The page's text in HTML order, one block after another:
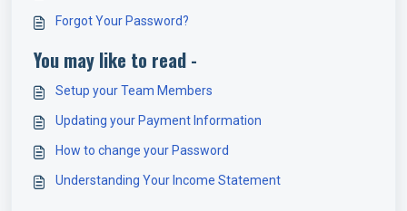
Forgot Your Password?
You may like to read -
Setup your Team Members
Updating your Payment Information
How to change your Password
Understanding Your Income Statement